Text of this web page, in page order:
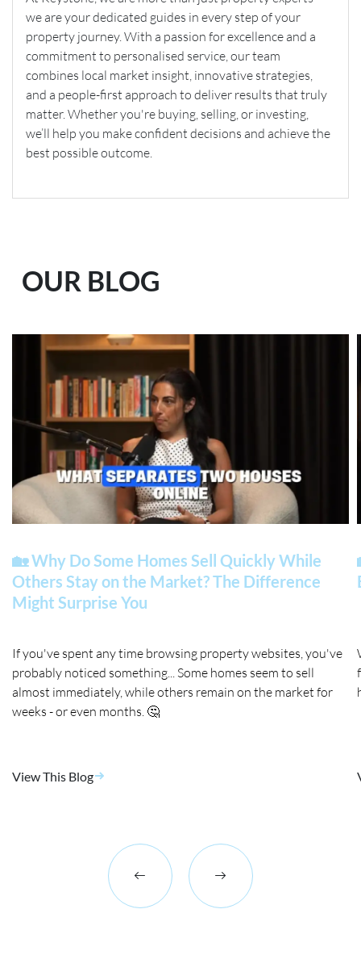
we are your dedicated guides in every step of your
property journey. With a passion for excellence and a
commitment to personalised service, our team
combines local market insight, innovative strategies,
and a people-first approach to deliver results that truly
matter. Whether you're buying, selling, or investing,
we’ll help you make confident decisions and achieve the
best possible outcome.
OUR BLOG
🏡 Why Do Some Homes Sell Quickly While
Others Stay on the Market? The Difference
Might Surprise You
If you've spent any time browsing property websites, you've
probably noticed something... Some homes seem to sell
almost immediately, while others remain on the market for
weeks - or even months. 🤔
View This Blog